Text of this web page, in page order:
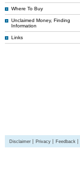
Where To Buy
Unclaimed Money, Finding
Information
Links
Disclaimer Privacy Feedback